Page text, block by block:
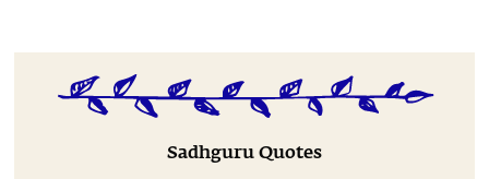
Sadhguru Quotes